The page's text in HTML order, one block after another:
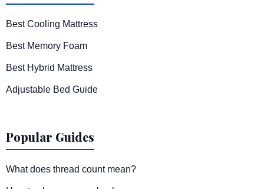
Best Cooling Mattress
Best Memory Foam
Best Hybrid Mattress
Adjustable Bed Guide
Popular Guides
What does thread count mean?